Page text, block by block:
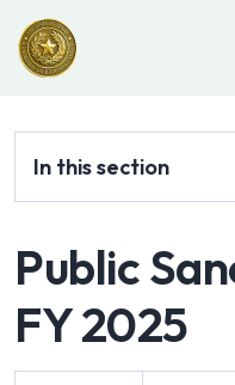
In this section
Public
FY 2025